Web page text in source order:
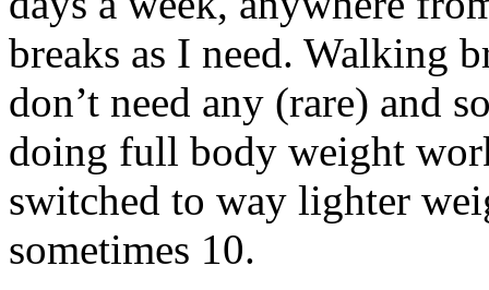
breaks as I need. Walking
don’t need any (rare) and
doing full body weight
switched to way lighter
sometimes 10.